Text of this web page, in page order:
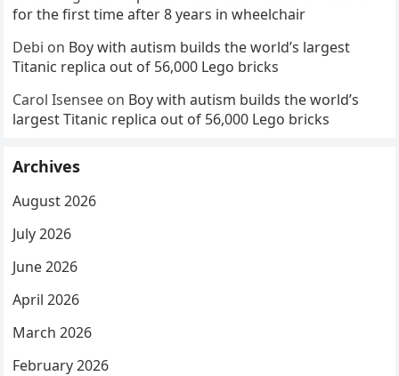
for the first time after 8 years in wheelchair
Debi on Boy with autism builds the world’s largest
Titanic replica out of 56,000 Lego bricks
Carol Isensee on Boy with autism builds the world’s
largest Titanic replica out of 56,000 Lego bricks
Archives
August 2026
July 2026
June 2026
April 2026
March 2026
February 2026